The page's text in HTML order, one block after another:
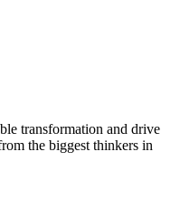
transformation and drive
the biggest thinkers in